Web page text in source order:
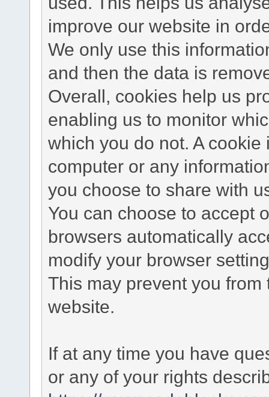
improve our website in
We only use this
and then the data is
Overall, cookies help us
enabling us to monitor
which you do not. A
computer or any
you choose to share with
You can choose to accept
browsers automatically
modify your browser
This may prevent you
website.
If at any time you have
or any of your rights